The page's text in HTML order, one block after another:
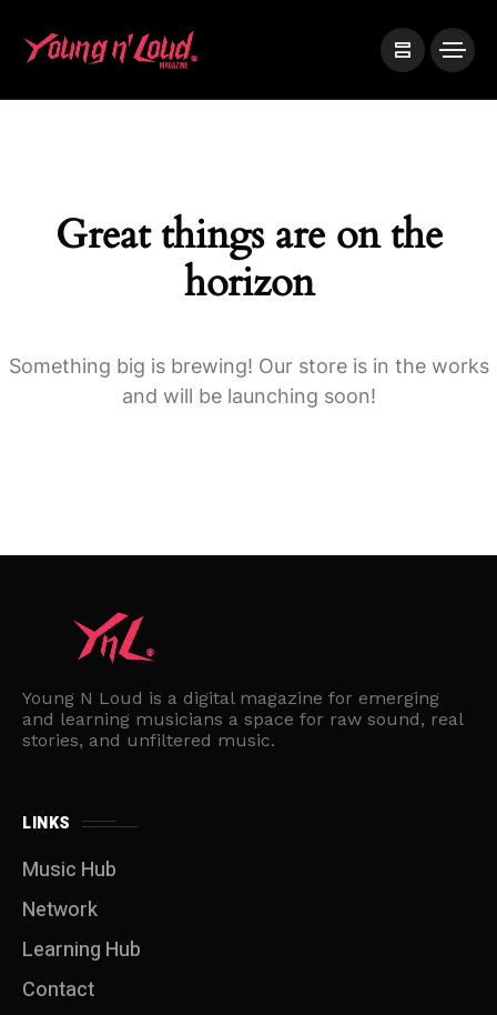
Great things are on the
horizon
Something big is brewing! Our store is in the works
and will be launching soon!
Young N Loud is a digital magazine for emerging
and learning musicians a space for raw sound, real
stories, and unfiltered music.
LINKS
Music Hub
Network
Learning Hub
Contact